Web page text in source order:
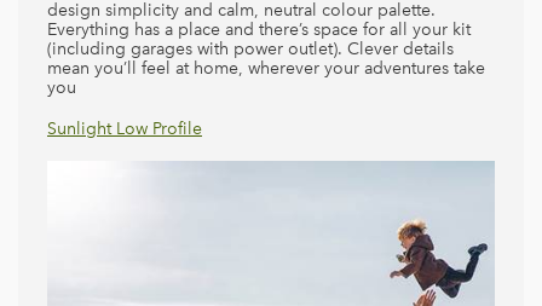
design simplicity and calm, neutral colour palette.
Everything has a place and there’s space for all your kit
(including garages with power outlet). Clever details
mean you’ll feel at home, wherever your adventures take
you
Sunlight Low Profile